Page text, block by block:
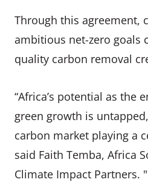
Through this agreement,
ambitious net-zero goals
quality carbon removal
“Africa’s potential as the
green growth is
carbon market playing a
said Faith Temba, Africa
Climate Impact Partners.